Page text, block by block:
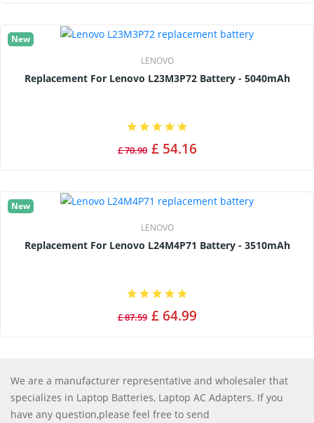
New
LENOVO
Replacement For Lenovo L23M3P72 Battery - 5040mAh
£ 70.90 £ 54.16
New
LENOVO
Replacement For Lenovo L24M4P71 Battery - 3510mAh
£ 87.59 £ 64.99
We are a manufacturer representative and wholesaler that
specializes in Laptop Batteries, Laptop AC Adapters. If you
have any question,please feel free to send